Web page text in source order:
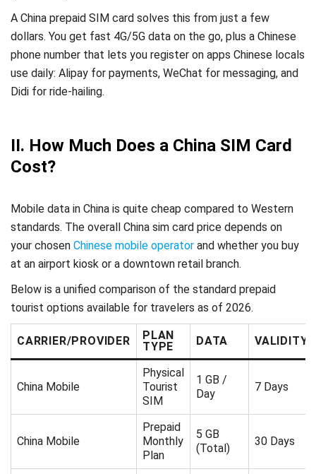
A China prepaid SIM card solves this from just a few
dollars. You get fast 4G/5G data on the go, plus a Chinese
phone number that lets you register on apps Chinese locals
use daily: Alipay for payments, WeChat for messaging, and
Didi for ride-hailing.
II. How Much Does a China SIM Card
Cost?
Mobile data in China is quite cheap compared to Western
standards. The overall China sim card price depends on
your chosen Chinese mobile operator and whether you buy
at an airport kiosk or a downtown retail branch.
Below is a unified comparison of the standard prepaid
tourist options available for travelers as of 2026.
CARRIER/PROVIDER
PLAN
TYPE
DATA VALIDITY
China Mobile
Physical
Tourist
SIM
1 GB /
Day
7 Days
China Mobile
Prepaid
Monthly
Plan
5 GB
(Total)
30 Days